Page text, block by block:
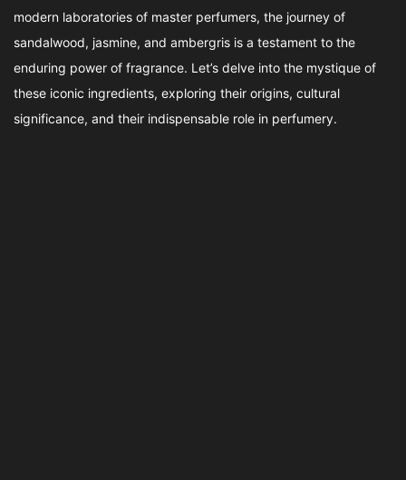
modern laboratories of master perfumers, the journey of
sandalwood, jasmine, and ambergris is a testament to the
enduring power of fragrance. Let’s delve into the mystique of
these iconic ingredients, exploring their origins, cultural
significance, and their indispensable role in perfumery.